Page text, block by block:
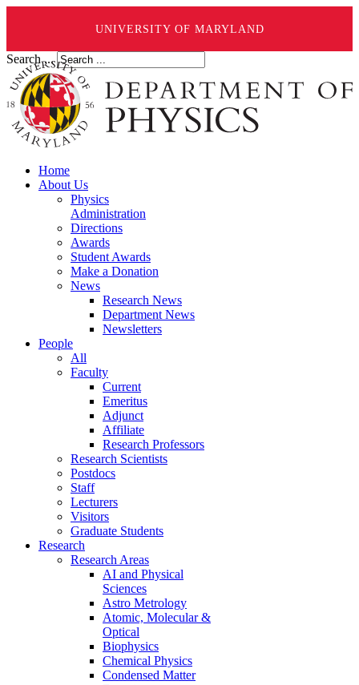
UNIVERSITY OF MARYLAND
Search ...
Home
About Us
Physics
Administration
Directions
Awards
Student Awards
Make a Donation
News
Research News
Department News
Newsletters
People
All
Faculty
Current
Emeritus
Adjunct
Affiliate
Research Professors
Research Scientists
Postdocs
Staff
Lecturers
Visitors
Graduate Students
Research
Research Areas
AI and Physical
Sciences
Astro Metrology
Atomic, Molecular &
Optical
Biophysics
Chemical Physics
Condensed Matter